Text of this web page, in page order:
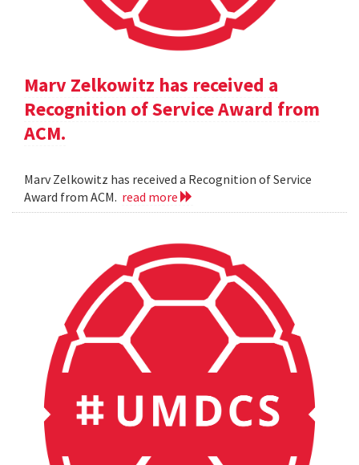
Marv Zelkowitz has received a
Recognition of Service Award from
ACM.
Marv Zelkowitz has received a Recognition of Service
Award from ACM. read more